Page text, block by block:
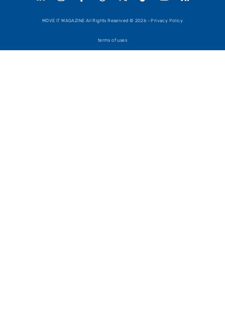
MOVE IT MAGAZINE All Rights Reserved © 2026 - Privacy Policy
terms of uses